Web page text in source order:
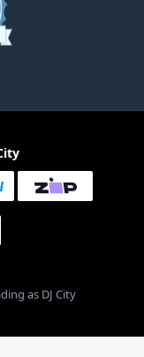
star rating
as DJ City